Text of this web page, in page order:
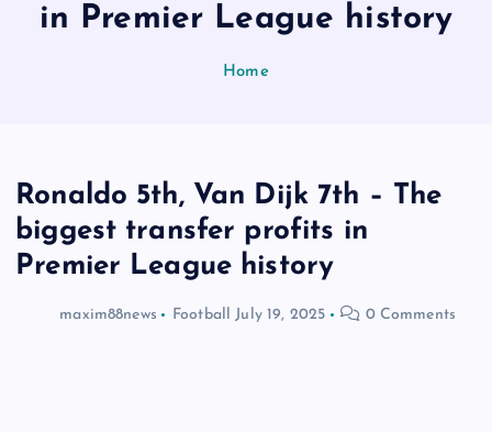
in Premier League history
Home
Ronaldo 5th, Van Dijk 7th – The
biggest transfer profits in
Premier League history
maxim88news Football July 19, 2025 0 Comments